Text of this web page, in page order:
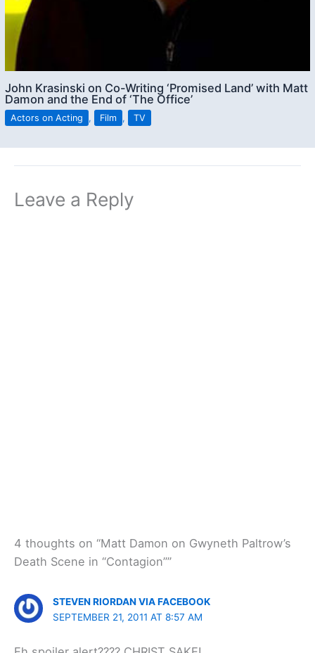
John Krasinski on Co-Writing ‘Promised Land’ with Matt
Damon and the End of ‘The Office’
Actors on Acting , Film , TV
Leave a Reply
4 thoughts on “Matt Damon on Gwyneth Paltrow’s
Death Scene in “Contagion””
STEVEN RIORDAN VIA FACEBOOK
SEPTEMBER 21, 2011 AT 8:57 AM